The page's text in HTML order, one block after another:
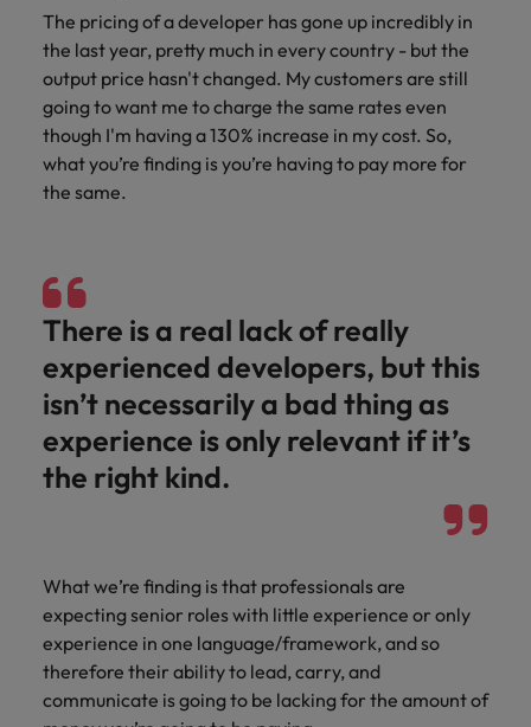
The pricing of a developer has gone up incredibly in
the last year, pretty much in every country - but the
output price hasn't changed. My customers are still
going to want me to charge the same rates even
though I'm having a 130% increase in my cost. So,
what you’re finding is you’re having to pay more for
the same.
There is a real lack of really
experienced developers, but this
isn’t necessarily a bad thing as
experience is only relevant if it’s
the right kind.
What we’re finding is that professionals are
expecting senior roles with little experience or only
experience in one language/framework, and so
therefore their ability to lead, carry, and
communicate is going to be lacking for the amount of